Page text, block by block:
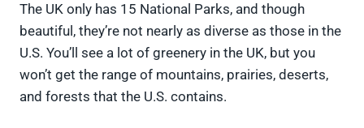
The UK only has 15 National Parks, and though
beautiful, they’re not nearly as diverse as those in the
U.S. You’ll see a lot of greenery in the UK, but you
won’t get the range of mountains, prairies, deserts,
and forests that the U.S. contains.